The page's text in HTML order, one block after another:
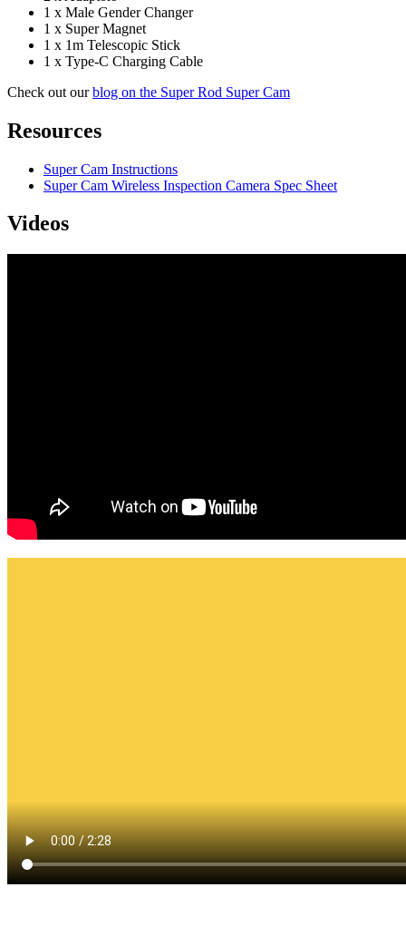
1 x Male Gender Changer
1 x Super Magnet
1 x 1m Telescopic Stick
1 x Type-C Charging Cable
Check out ourblog on the Super Rod Super Cam
Resources
Super Cam Instructions
Super Cam Wireless Inspection Camera Spec Sheet
Videos